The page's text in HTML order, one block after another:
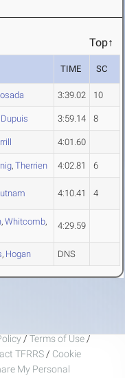
Top↑
TIME SC
3:39.02 10
Dupuis 3:59.14 8
4:01.60
, Therrien 4:02.81 6
4:10.41 4
, Whitcomb,
4:29.59
, Hogan DNS
/ Terms of Use /
TFRRS / Cookie
My Personal